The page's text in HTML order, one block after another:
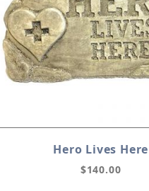
Hero Lives Here
$140.00